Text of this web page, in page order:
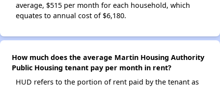
average, $515 per month for each household, which
equates to annual cost of $6,180.
How much does the average Martin Housing Authority
Public Housing tenant pay per month in rent?
HUD refers to the portion of rent paid by the tenant as